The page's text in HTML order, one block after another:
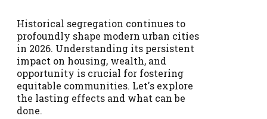
Historical segregation continues to
profoundly shape modern urban cities
in 2026. Understanding its persistent
impact on housing, wealth, and
opportunity is crucial for fostering
equitable communities. Let's explore
the lasting effects and what can be
done.